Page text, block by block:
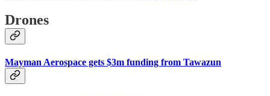
Drones
Mayman Aerospace gets $3m funding from Tawazun